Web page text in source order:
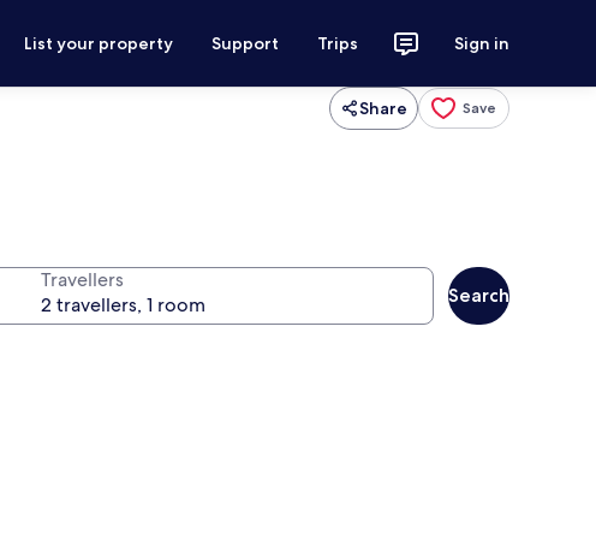
List your property Support Trips Sign in
Share Save
Travellers
Search